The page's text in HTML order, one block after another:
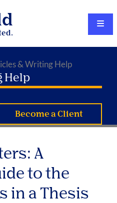
& Writing Help
Help
Become a Client
A
to the
in a Thesis